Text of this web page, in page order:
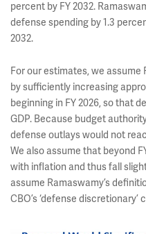
percent by FY 2032.
defense spending by 1.3
2032.
For our estimates, we
by sufficiently increasing
beginning in FY 2026, so that
GDP. Because budget
defense outlays would not
We also assume that beyond
with inflation and thus fall
assume Ramaswamy’s
CBO’s ‘defense